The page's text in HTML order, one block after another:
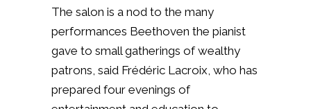
The salon is a nod to the many
performances Beethoven the pianist
gave to small gatherings of wealthy
patrons, said Frédéric Lacroix, who has
prepared four evenings of